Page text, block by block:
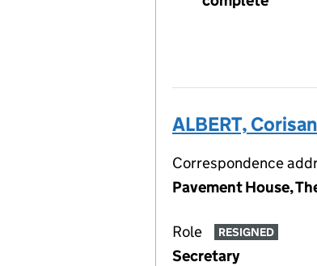
ALBERT,
Correspondence
Pavement House,
Role RESIGNED
Secretary